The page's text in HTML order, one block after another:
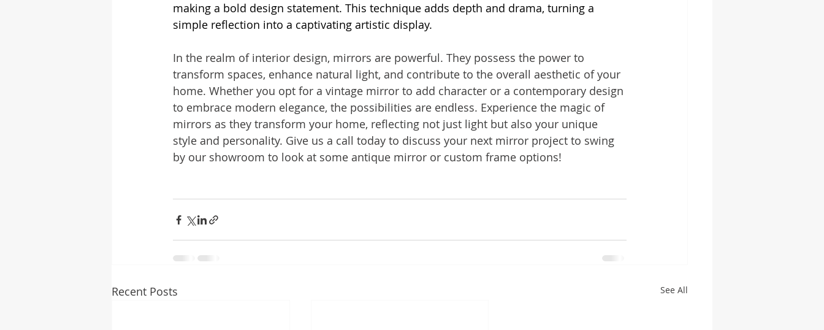
making a bold design statement. This technique adds depth and drama, turning a
simple reflection into a captivating artistic display.
In the realm of interior design, mirrors are powerful. They possess the power to
transform spaces, enhance natural light, and contribute to the overall aesthetic of your
home. Whether you opt for a vintage mirror to add character or a contemporary design
to embrace modern elegance, the possibilities are endless. Experience the magic of
mirrors as they transform your home, reflecting not just light but also your unique
style and personality. Give us a call today to discuss your next mirror project to swing
by our showroom to look at some antique mirror or custom frame options!
Recent Posts See All